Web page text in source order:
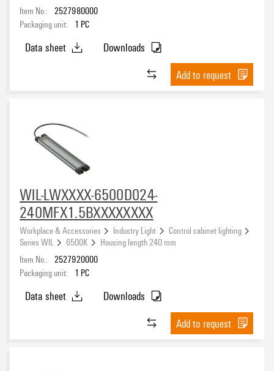
Item No.: 2527980000
Packaging unit:
1 PC
Data sheet
Downloads
Add to request
WIL-LWXXXX-6500D024-
240MFX1.5BXXXXXXXX
Workplace & Accessories Industry Light
Control cabinet lighting
Series WIL
6500K
Housing length 240 mm
Item No.: 2527920000
Packaging unit:
1 PC
Data sheet
Downloads
Add to request